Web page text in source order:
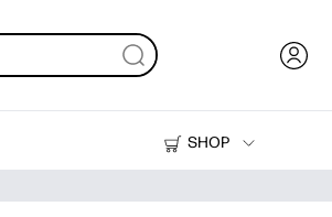
SHOP
Printers